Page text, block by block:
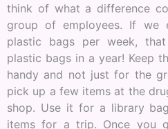
think of what a difference
group of employees. If we
plastic bags per week,
plastic bags in a year! Keep
handy and not just for the
pick up a few items at the
shop. Use it for a library
items for a trip. Once you